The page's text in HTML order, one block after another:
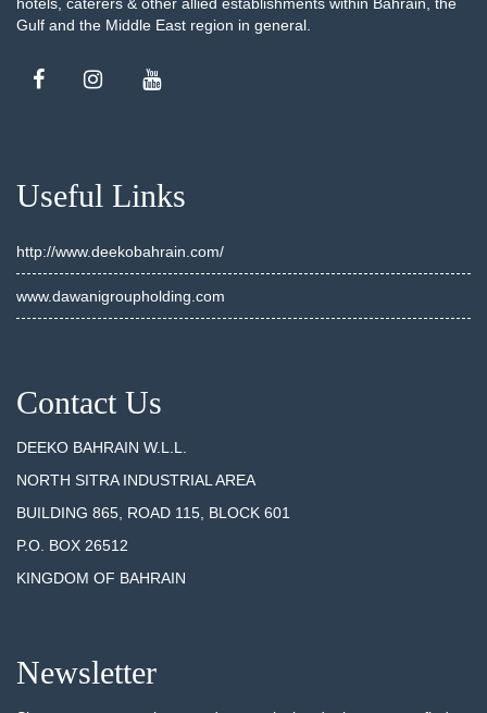
hotels, caterers & other allied establishments within Bahrain, the
Gulf and the Middle East region in general.
Useful Links
http://www.deekobahrain.com/
www.dawanigroupholding.com
Contact Us
DEEKO BAHRAIN W.L.L.
NORTH SITRA INDUSTRIAL AREA
BUILDING 865, ROAD 115, BLOCK 601
P.O. BOX 26512
KINGDOM OF BAHRAIN
Newsletter